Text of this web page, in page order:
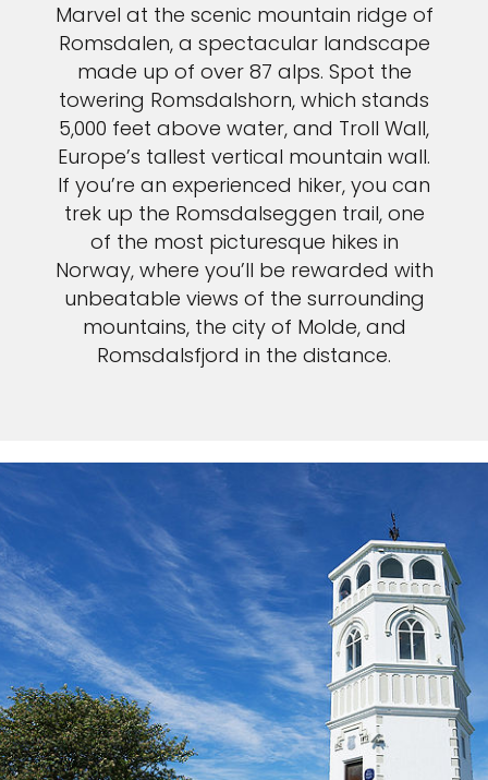
Marvel at the scenic mountain ridge of
Romsdalen, a spectacular landscape
made up of over 87 alps. Spot the
towering Romsdalshorn, which stands
5,000 feet above water, and Troll Wall,
Europe’s tallest vertical mountain wall.
If you’re an experienced hiker, you can
trek up the Romsdalseggen trail, one
of the most picturesque hikes in
Norway, where you’ll be rewarded with
unbeatable views of the surrounding
mountains, the city of Molde, and
Romsdalsfjord in the distance.